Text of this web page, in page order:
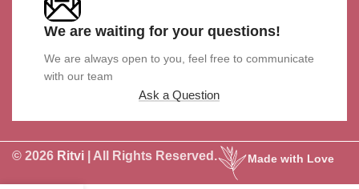
We are waiting for your questions!
We are always open to you, feel free to communicate
with our team
Ask a Question
© 2026 Ritvi | All Rights Reserved. Made with Love